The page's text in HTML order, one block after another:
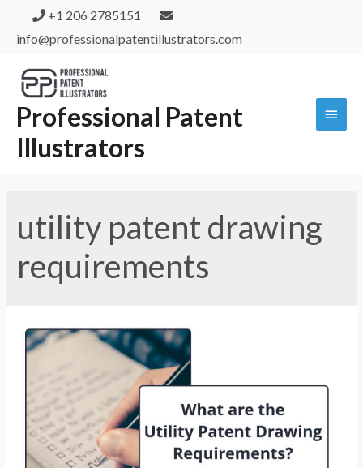
+1 206 2785151
info@professionalpatentillustrators.com
Professional Patent
Illustrators
utility patent drawing
requirements